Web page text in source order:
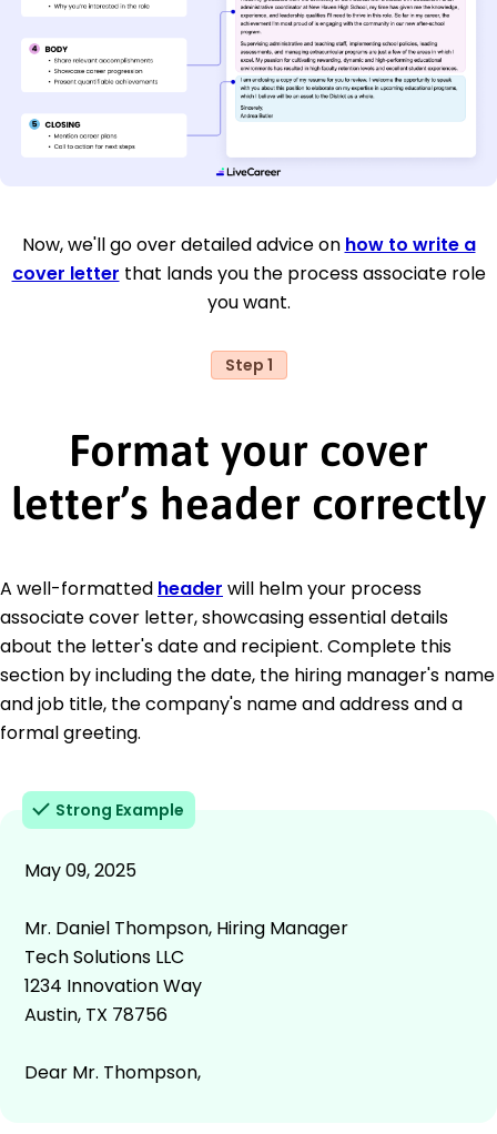
Now, we'll go over detailed advice on how to write a
cover letter that lands you the process associate role
you want.
Step 1
Format your cover
letter’s header correctly
A well-formatted header will helm your process
associate cover letter, showcasing essential details
about the letter's date and recipient. Complete this
section by including the date, the hiring manager's name
and job title, the company's name and address and a
formal greeting.
Strong Example
May 09, 2025
Mr. Daniel Thompson, Hiring Manager
Tech Solutions LLC
1234 Innovation Way
Austin, TX 78756
Dear Mr. Thompson,